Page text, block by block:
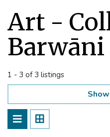
Art -
Barwāni
1 - 3 of 3 listings